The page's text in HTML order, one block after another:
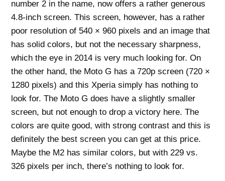
number 2 in the name, now offers a rather generous
4.8-inch screen. This screen, however, has a rather
poor resolution of 540 × 960 pixels and an image that
has solid colors, but not the necessary sharpness,
which the eye in 2014 is very much looking for. On
the other hand, the Moto G has a 720p screen (720 ×
1280 pixels) and this Xperia simply has nothing to
look for. The Moto G does have a slightly smaller
screen, but not enough to drop a victory here. The
colors are quite good, with strong contrast and this is
definitely the best screen you can get at this price.
Maybe the M2 has similar colors, but with 229 vs.
326 pixels per inch, there’s nothing to look for.